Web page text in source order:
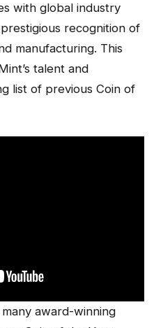
with global industry
recognition of
manufacturing. This
talent and
list of previous Coin of
award-winning